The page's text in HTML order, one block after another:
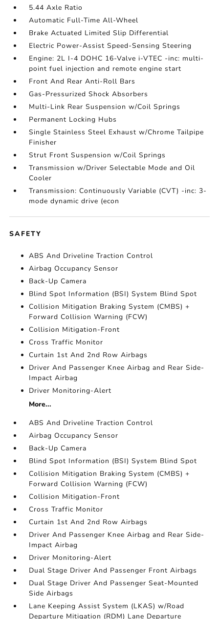
5.44 Axle Ratio
Automatic Full-Time All-Wheel
Brake Actuated Limited Slip Differential
Electric Power-Assist Speed-Sensing Steering
Engine: 2L I-4 DOHC 16-Valve i-VTEC -inc: multi-
point fuel injection and remote engine start
Front And Rear Anti-Roll Bars
Gas-Pressurized Shock Absorbers
Multi-Link Rear Suspension w/Coil Springs
Permanent Locking Hubs
Single Stainless Steel Exhaust w/Chrome Tailpipe
Finisher
Strut Front Suspension w/Coil Springs
Transmission w/Driver Selectable Mode and Oil
Cooler
Transmission: Continuously Variable (CVT) -inc: 3-
mode dynamic drive (econ
SAFETY
ABS And Driveline Traction Control
Airbag Occupancy Sensor
Back-Up Camera
Blind Spot Information (BSI) System Blind Spot
Collision Mitigation Braking System (CMBS) +
Forward Collision Warning (FCW)
Collision Mitigation-Front
Cross Traffic Monitor
Curtain 1st And 2nd Row Airbags
Driver And Passenger Knee Airbag and Rear Side-
Impact Airbag
Driver Monitoring-Alert
More...
ABS And Driveline Traction Control
Airbag Occupancy Sensor
Back-Up Camera
Blind Spot Information (BSI) System Blind Spot
Collision Mitigation Braking System (CMBS) +
Forward Collision Warning (FCW)
Collision Mitigation-Front
Cross Traffic Monitor
Curtain 1st And 2nd Row Airbags
Driver And Passenger Knee Airbag and Rear Side-
Impact Airbag
Driver Monitoring-Alert
Dual Stage Driver And Passenger Front Airbags
Dual Stage Driver And Passenger Seat-Mounted
Side Airbags
Lane Keeping Assist System (LKAS) w/Road
Departure Mitigation (RDM) Lane Departure